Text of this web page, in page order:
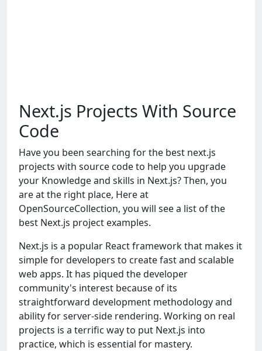
Next.js Projects With Source
Code
Have you been searching for the best next.js
projects with source code to help you upgrade
your Knowledge and skills in Next.js? Then, you
are at the right place, Here at
OpenSourceCollection, you will see a list of the
best Next.js project examples.
Next.js is a popular React framework that makes it
simple for developers to create fast and scalable
web apps. It has piqued the developer
community's interest because of its
straightforward development methodology and
ability for server-side rendering. Working on real
projects is a terrific way to put Next.js into
practice, which is essential for mastery.